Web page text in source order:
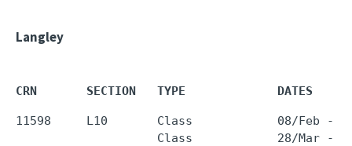
Langley
CRN       SECTION   TYPE             DATES
11598     L10       Class            08/Feb -
                    Class            28/Mar -